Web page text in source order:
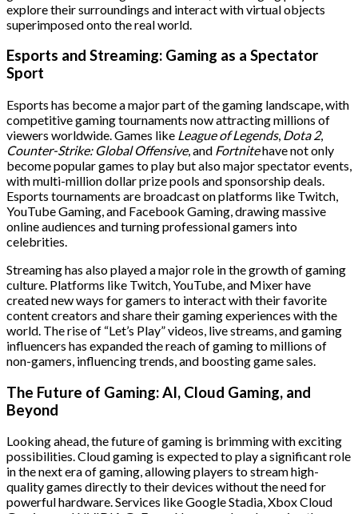
explore their surroundings and interact with virtual objects
superimposed onto the real world.
Esports and Streaming: Gaming as a Spectator
Sport
Esports has become a major part of the gaming landscape, with
competitive gaming tournaments now attracting millions of
viewers worldwide. Games like League of Legends, Dota 2,
Counter-Strike: Global Offensive, and Fortnitehave not only
become popular games to play but also major spectator events,
with multi-million dollar prize pools and sponsorship deals.
Esports tournaments are broadcast on platforms like Twitch,
YouTube Gaming, and Facebook Gaming, drawing massive
online audiences and turning professional gamers into
celebrities.
Streaming has also played a major role in the growth of gaming
culture. Platforms like Twitch, YouTube, and Mixer have
created new ways for gamers to interact with their favorite
content creators and share their gaming experiences with the
world. The rise of “Let’s Play” videos, live streams, and gaming
influencers has expanded the reach of gaming to millions of
non-gamers, influencing trends, and boosting game sales.
The Future of Gaming: AI, Cloud Gaming, and
Beyond
Looking ahead, the future of gaming is brimming with exciting
possibilities. Cloud gaming is expected to play a significant role
in the next era of gaming, allowing players to stream high-
quality games directly to their devices without the need for
powerful hardware. Services like Google Stadia, Xbox Cloud